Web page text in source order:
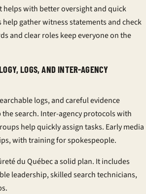
helps with better oversight and quick
help gather witness statements and check
and clear roles keep everyone on the
LOGS, AND INTER-AGENCY
logs, and careful evidence
search. Inter-agency protocolswith
help quickly assign tasks. Early media
withtrainingfor spokespeople.
du Québec a solid plan. It includes
leadership, skilledsearch technicians,